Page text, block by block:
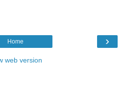
›
Home
web version